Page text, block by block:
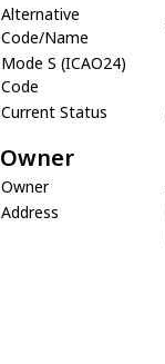
Alternative
Code/Name
Mode S (ICAO24)
Code
Current Status
Owner
Owner
Address